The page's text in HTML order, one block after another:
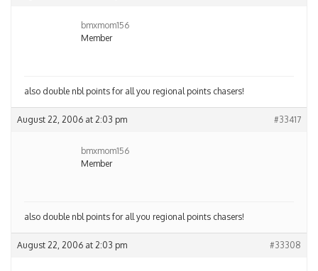
bmxmom156
Member
also double nbl points for all you regional points chasers!
August 22, 2006 at 2:03 pm #33417
bmxmom156
Member
also double nbl points for all you regional points chasers!
August 22, 2006 at 2:03 pm #33308